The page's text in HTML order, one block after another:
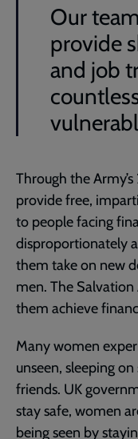
Our
provide
and job
Through the
provide free,
to people facing
disproportionately
them take on new
men. The
them achieve
Many women
unseen, sleeping
friends. UK
stay safe, women
being seen by